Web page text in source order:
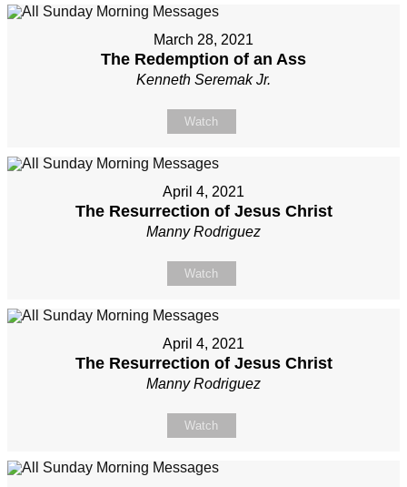
March 28, 2021
The Redemption of an Ass
Kenneth Seremak Jr.
Watch
April 4, 2021
The Resurrection of Jesus Christ
Manny Rodriguez
Watch
April 4, 2021
The Resurrection of Jesus Christ
Manny Rodriguez
Watch